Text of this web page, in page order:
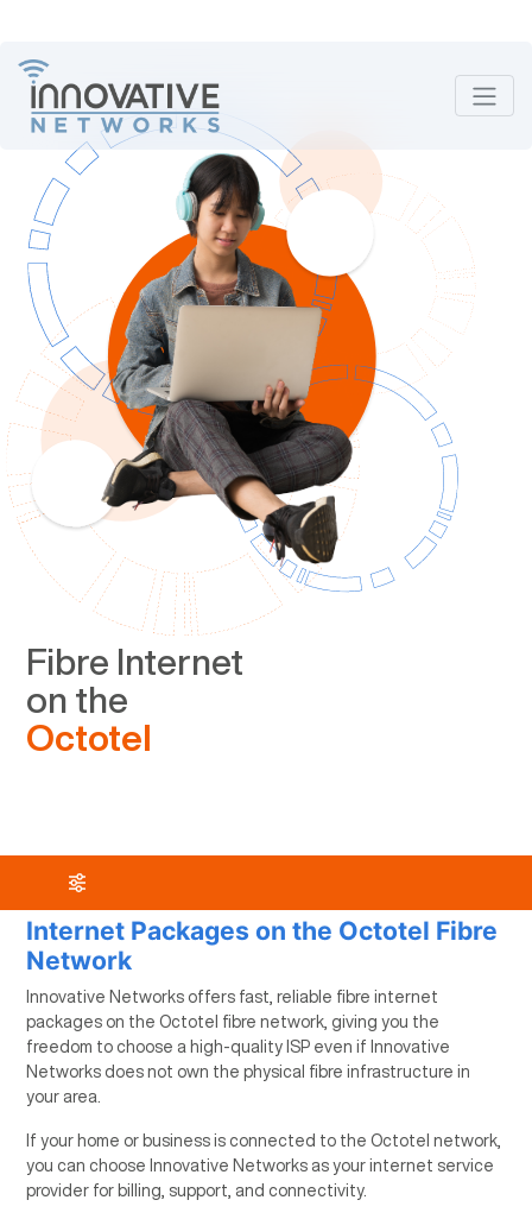
Fibre Internet
on the
Octotel
Internet Packages on the Octotel Fibre
Network
Innovative Networks offers fast, reliable fibre internet
packages on the Octotel fibre network, giving you the
freedom to choose a high-quality ISP even if Innovative
Networks does not own the physical fibre infrastructure in
your area.
If your home or business is connected to the Octotel network,
you can choose Innovative Networks as your internet service
provider for billing, support, and connectivity.